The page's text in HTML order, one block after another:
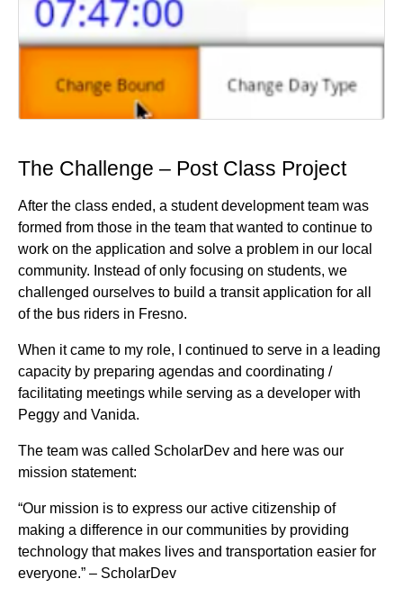
The Challenge – Post Class Project
After the class ended, a student development team was
formed from those in the team that wanted to continue to
work on the application and solve a problem in our local
community. Instead of only focusing on students, we
challenged ourselves to build a transit application for all
of the bus riders in Fresno.
When it came to my role, I continued to serve in a leading
capacity by preparing agendas and coordinating /
facilitating meetings while serving as a developer with
Peggy and Vanida.
The team was called ScholarDev and here was our
mission statement:
“Our mission is to express our active citizenship of
making a difference in our communities by providing
technology that makes lives and transportation easier for
everyone.” – ScholarDev